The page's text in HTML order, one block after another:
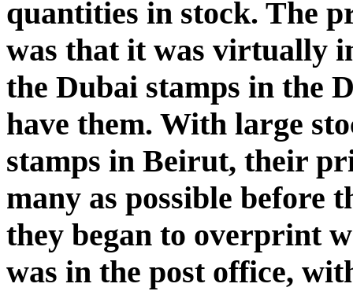
quantities in stock. The
was that it was virtually
the Dubai stamps in the
have them. With large
stamps in Beirut, their
many as possible before
they began to overprint
was in the post office,